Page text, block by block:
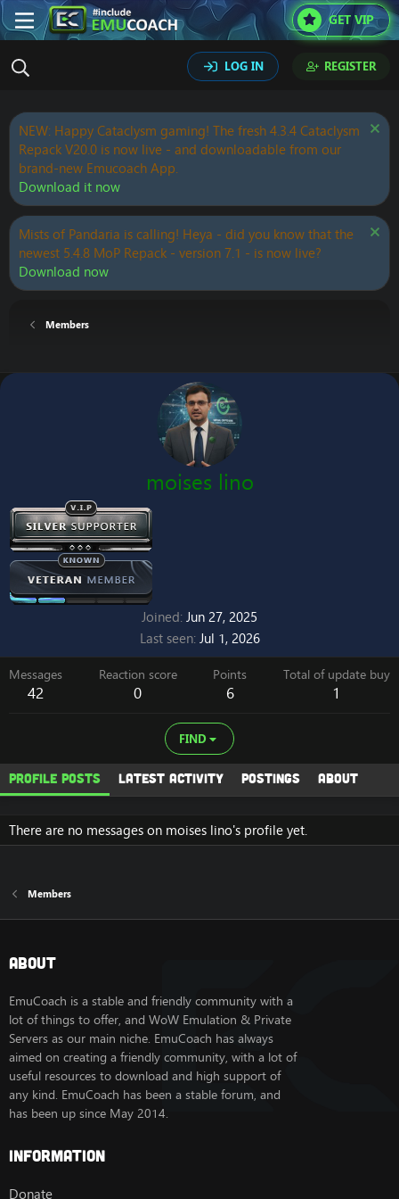
GET VIP
LOG IN REGISTER
NEW: Happy Cataclysm gaming! The fresh 4.3.4 Cataclysm
Repack V20.0 is now live - and downloadable from our
brand-new Emucoach App.
Download it now
Mists of Pandaria is calling! Heya - did you know that the
newest 5.4.8 MoP Repack - version 7.1 - is now live?
Download now
Members
moises lino
Joined Jun 27, 2025
Last seen Jul 1, 2026
Messages
42
Reaction score
0
Points
6
Total of update buy
1
FIND
Profile posts Latest activity Postings About
There are no messages on moises lino's profile yet.
Members
About
EmuCoach is a stable and friendly community with a
lot of things to offer, and WoW Emulation & Private
Servers as our main niche. EmuCoach has always
aimed on creating a friendly community, with a lot of
useful resources to download and high support of
any kind. EmuCoach has been a stable forum, and
has been up since May 2014.
Information
Donate